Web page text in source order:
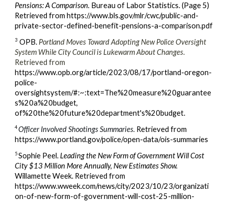
Pensions: A Comparison. Bureau of Labor Statistics. (Page 5)
Retrieved from https://www.bls.gov/mlr/cwc/public-and-
private-sector-defined-benefit-pensions-a-comparison.pdf
3 OPB. Portland Moves Toward Adopting New Police Oversight
System While City Council is Lukewarm About Changes.
Retrieved from
https://www.opb.org/article/2023/08/17/portland-oregon-
police-
oversightsystem/#:~:text=The%20measure%20guarantee
s%20a%20budget,
of%20the%20future%20department's%20budget.
4 Officer Involved Shootings Summaries. Retrieved from
https://www.portland.gov/police/open-data/ois-summaries
5Sophie Peel.Leading the New Form of Government Will Cost
City $13 Million More Annually, New Estimates Show.
Willamette Week. Retrieved from
https://www.wweek.com/news/city/2023/10/23/organizati
on-of-new-form-of-government-will-cost-25-million-